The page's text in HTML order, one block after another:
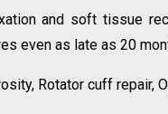
and soft tissue
even as late as 20
Rotator cuff repair,